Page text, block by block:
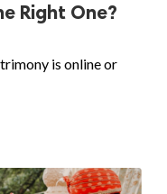
Right One?
is online or